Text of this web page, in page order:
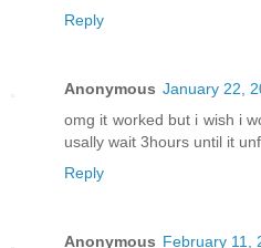
Reply
Anonymous January 22,
omg it worked but i wish i
usally wait 3hours until it
Reply
Anonymous February 11,